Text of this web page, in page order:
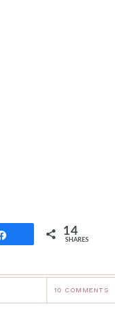
14
SHARES
10 COMMENTS